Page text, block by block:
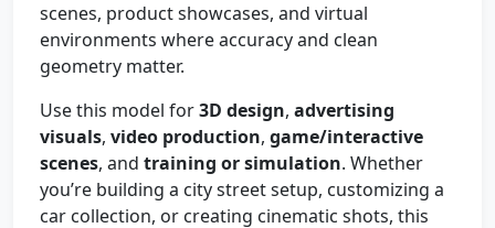
scenes, product showcases, and virtual
environments where accuracy and clean
geometry matter.
Use this model for3D design, advertising
visuals, video production, game/interactive
scenes, and training or simulation. Whether
you’re building a city street setup, customizing a
car collection, or creating cinematic shots, this